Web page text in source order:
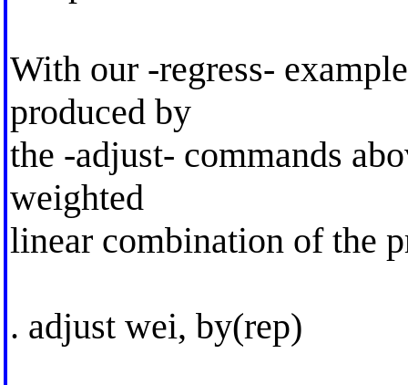
With our -regress-
produced by
the -adjust- commands
weighted
linear combination of the
. adjust wei, by(rep)